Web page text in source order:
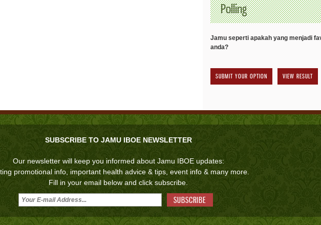
Polling
Jamu seperti apakah yang menjadi
anda?
VIEW RESULT
SUBSCRIBE TO JAMU IBOE NEWSLETTER
Our newsletter will keep you informed about Jamu IBOE updates:
promotional info, important health advice & tips, event info & many more.
Fill in your email below and click subscribe.